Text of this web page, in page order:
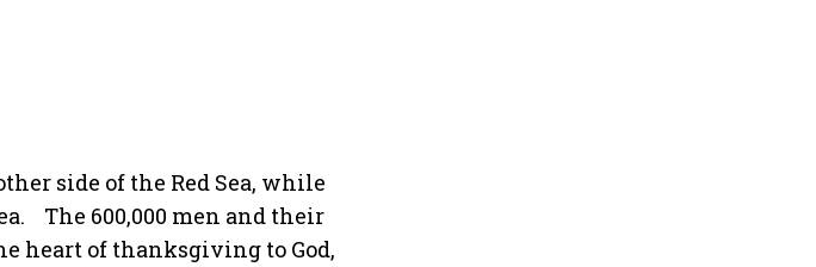
side of the Red Sea, while
The 600,000 men and their
heart of thanksgiving to God,